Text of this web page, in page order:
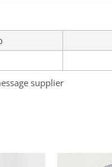
supplier